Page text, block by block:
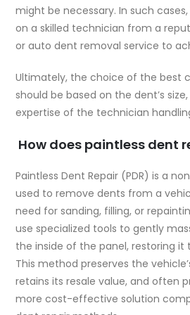
might be necessary. In such
on a skilled technician from a
or auto dent removal service to
Ultimately, the choice of the best
should be based on the dent’s
expertise of the technician
How does paintless dent
Paintless Dent Repair (PDR) is a
used to remove dents from a
need for sanding, filling, or
use specialized tools to gently
the inside of the panel, restoring it
This method preserves the
retains its resale value, and often
more cost-effective solution